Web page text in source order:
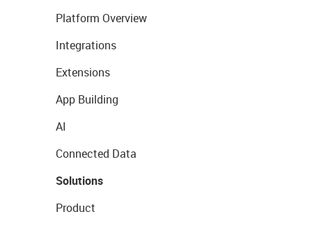
Platform Overview
Integrations
Extensions
App Building
AI
Connected Data
Solutions
Product